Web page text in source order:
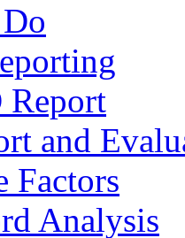
Report
and
Factors
Analysis